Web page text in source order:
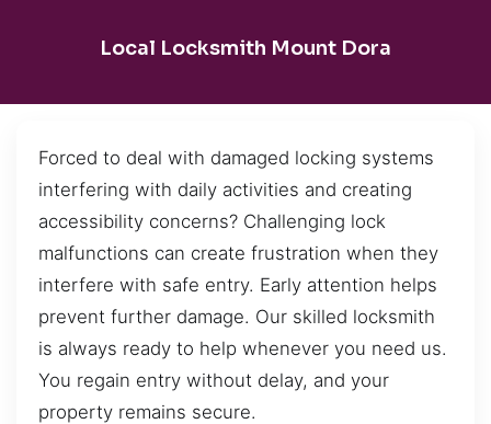
Local Locksmith Mount Dora
Forced to deal with damaged locking systems
interfering with daily activities and creating
accessibility concerns? Challenging lock
malfunctions can create frustration when they
interfere with safe entry. Early attention helps
prevent further damage. Our skilled locksmith
is always ready to help whenever you need us.
You regain entry without delay, and your
property remains secure.